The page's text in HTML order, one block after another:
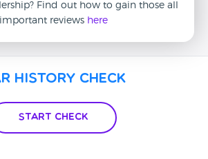
Find out how to gain those all
important reviews here
History Check
Start Check